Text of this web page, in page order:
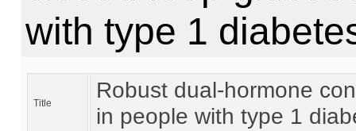
with type 1
Title
Robust dual-hormone
in people with type 1